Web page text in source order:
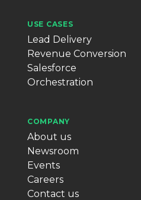
USE CASES
Lead Delivery
Revenue Conversion
Salesforce
Orchestration
COMPANY
About us
Newsroom
Events
Careers
Contact us